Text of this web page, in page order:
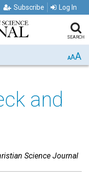
Subscribe Log In
SEARCH
AAA
and
Science Journal